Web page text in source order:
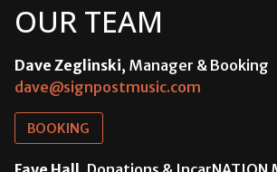
OUR TEAM
Dave Zeglinski, Manager & Booking
dave@signpostmusic.com
BOOKING